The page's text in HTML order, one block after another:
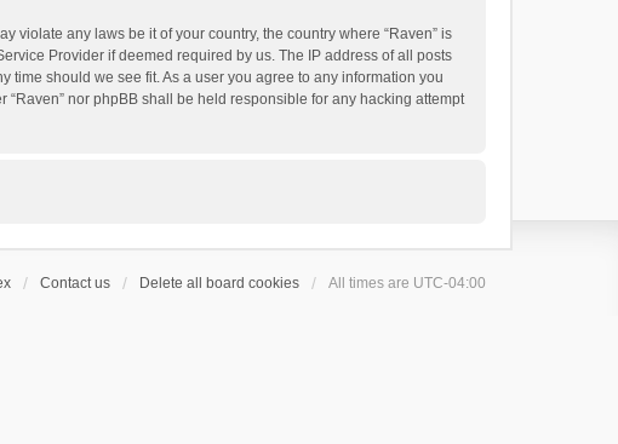
violate any laws be it of your country, the country where “Raven” is
Provider if deemed required by us. The IP address of all posts
time should we see fit. As a user you agree to any information you
nor phpBB shall be held responsible for any hacking attempt
Contact us Delete all board cookies All times are UTC-04:00